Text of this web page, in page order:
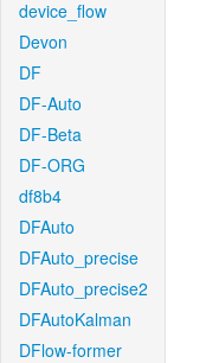
device_flow
Devon
DF
DF-Auto
DF-Beta
DF-ORG
df8b4
DFAuto
DFAuto_precise
DFAuto_precise2
DFAutoKalman
DFlow-former